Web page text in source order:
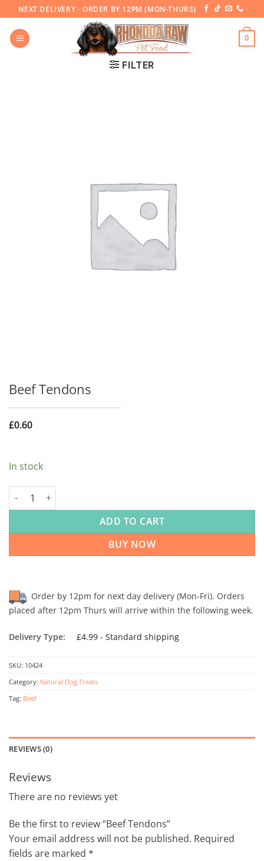
to
content
NEXT DELIVERY - ORDER BY 12PM (MON-THURS)
0
FILTER
Beef Tendons
£0.60
In stock
Beef Tendons quantity
ADD TO CART
BUY NOW
Order by 12pm for next day delivery (Mon-Fri). Orders
placed after 12pm Thurs will arrive within the following week.
Delivery Type: £4.99 - Standard shipping
SKU: 10424
Category: Natural Dog Treats
Tag: Beef
REVIEWS (0)
Reviews
There are no reviews yet
Be the first to review “Beef Tendons”
Your email address will not be published. Required
fields are marked *